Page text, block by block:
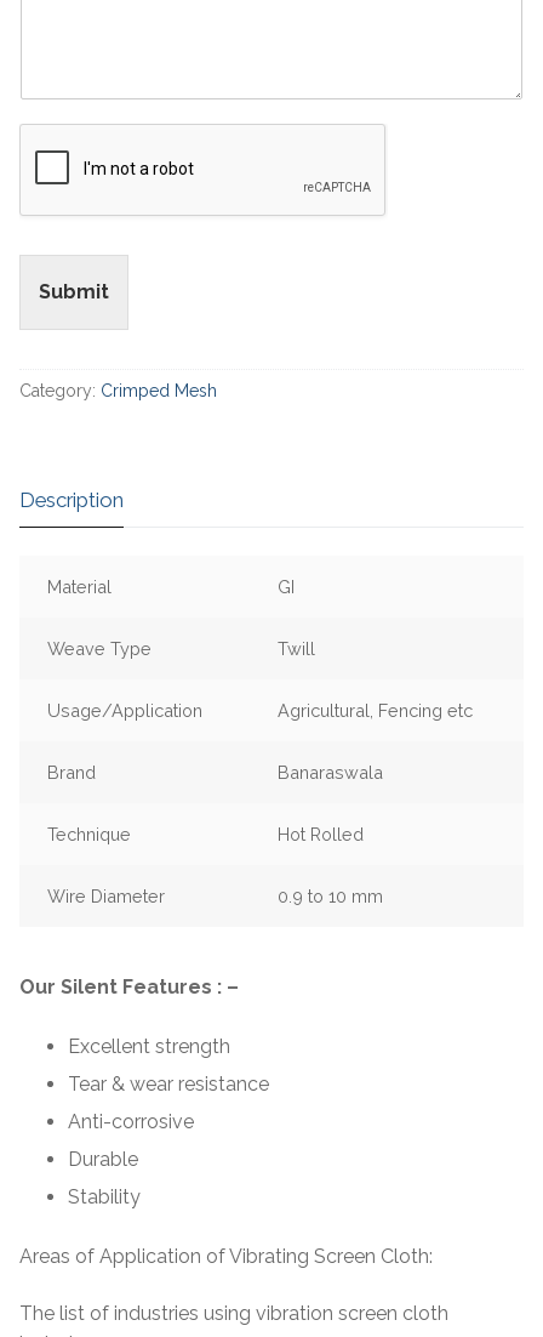
Submit
Category: Crimped Mesh
Description
Material GI
Weave Type Twill
Usage/Application Agricultural, Fencing etc
Brand Banaraswala
Technique Hot Rolled
Wire Diameter 0.9 to 10 mm
Our Silent Features : –
Excellent strength
Tear & wear resistance
Anti-corrosive
Durable
Stability
Areas of Application of Vibrating Screen Cloth:
The list of industries using vibration screen cloth